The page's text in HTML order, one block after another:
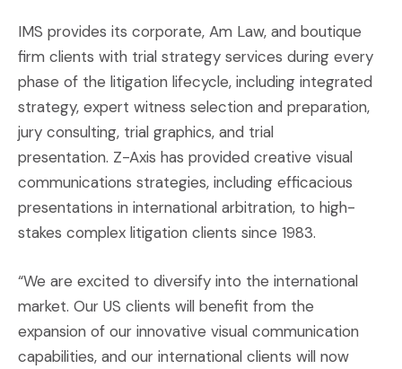
IMS provides its corporate, Am Law, and boutique
firm clients with trial strategy services during every
phase of the litigation lifecycle, including integrated
strategy, expert witness selection and preparation,
jury consulting, trial graphics, and trial
presentation. Z-Axis has provided creative visual
communications strategies, including efficacious
presentations in international arbitration, to high-
stakes complex litigation clients since 1983.
“We are excited to diversify into the international
market. Our US clients will benefit from the
expansion of our innovative visual communication
capabilities, and our international clients will now